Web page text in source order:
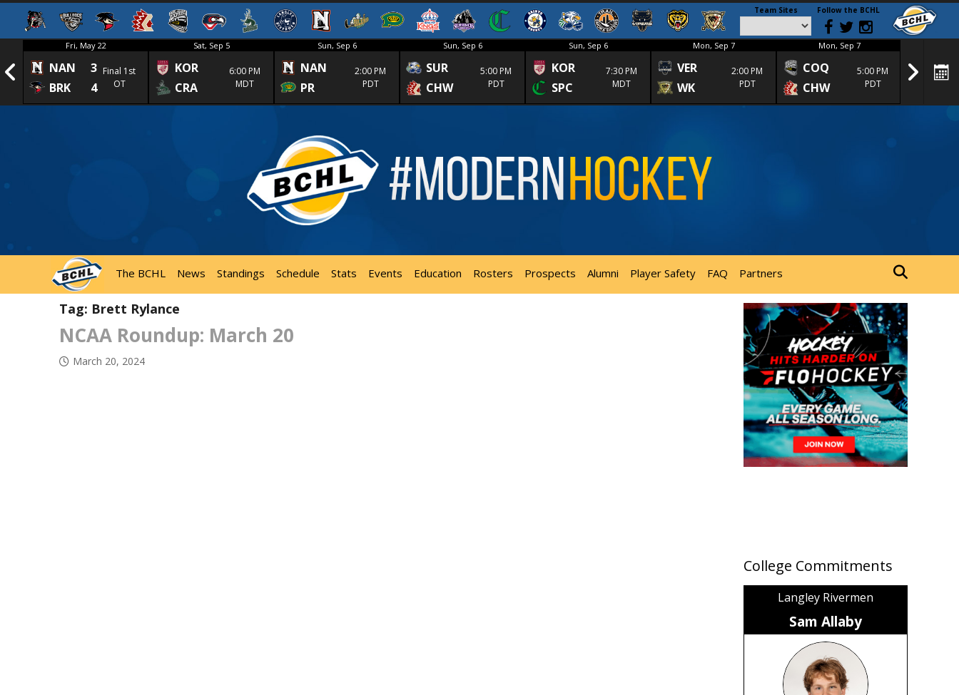
Team Sites Follow the BCHL
Fri, May 22
NAN
3
BRK
4
Final 1st
OT
Sat, Sep 5
KOR
CRA
6:00 PM
MDT
Sun, Sep 6
NAN
PR
2:00 PM
PDT
Sun, Sep 6
SUR
CHW
5:00 PM
PDT
Sun, Sep 6
KOR
SPC
7:30 PM
MDT
Mon, Sep 7
VER
WK
2:00 PM
PDT
Mon, Sep 7
COQ
CHW
5:00 PM
PDT
CRA
The BCHL News Standings Schedule Stats Events Education Rosters Prospects Alumni Player Safety FAQ Partners
Tag: Brett Rylance
NCAA Roundup: March 20
March 20, 2024
College Commitments
Langley Rivermen
Sam Allaby